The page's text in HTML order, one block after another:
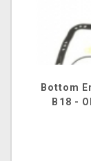
Bottom
B18 -